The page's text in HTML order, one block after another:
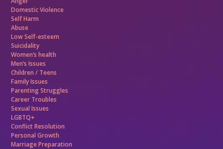
Domestic Violence
Self Harm
Abuse
Low Self-esteem
Suicidality
Women’s health
Men’s Issues
Children / Teens
Family Issues
Parenting Struggles
Career Troubles
Sexual Issues
LGBTQ+
Conflict Resolution
Personal Growth
Marriage Preparation